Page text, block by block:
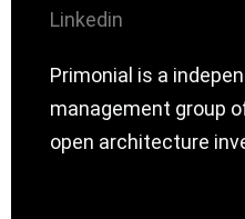
Linkedin
Primonial is a
management group
open architecture